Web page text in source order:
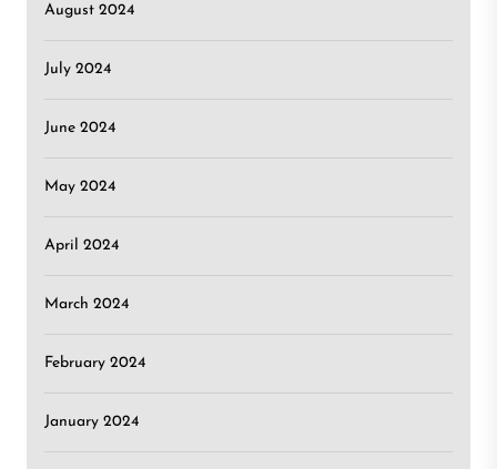
August 2024
July 2024
June 2024
May 2024
April 2024
March 2024
February 2024
January 2024